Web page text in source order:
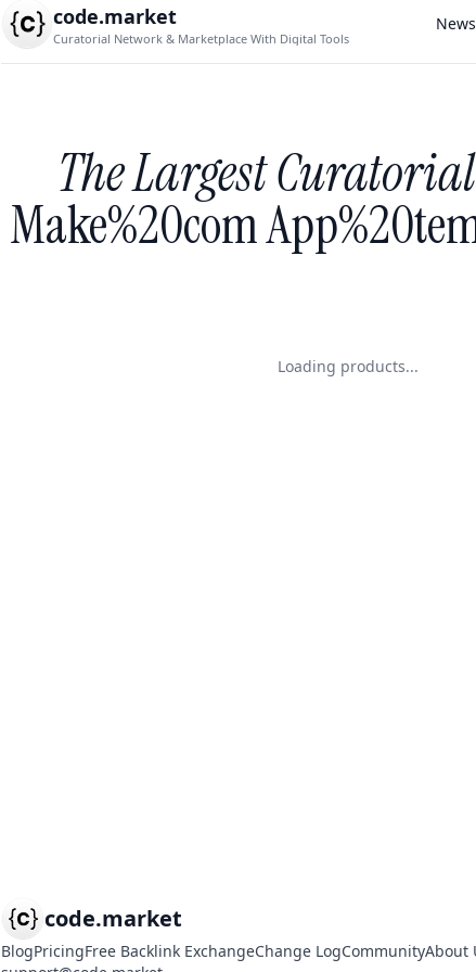
code.market
Curatorial Network & Marketplace With Digital Tools
The Largest
Make%20com
Loading products...
code.market
BlogPricingFree Backlink ExchangeChange LogCommunityAbout